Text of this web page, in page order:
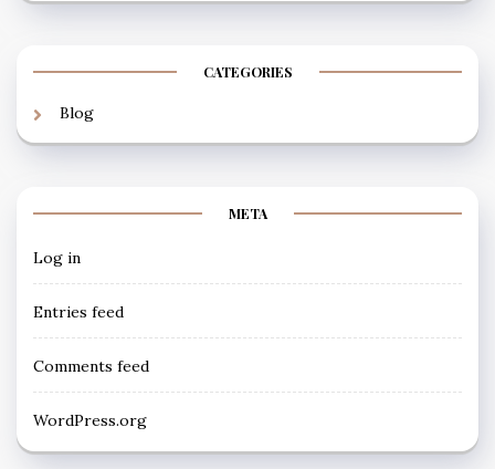
CATEGORIES
Blog
META
Log in
Entries feed
Comments feed
WordPress.org